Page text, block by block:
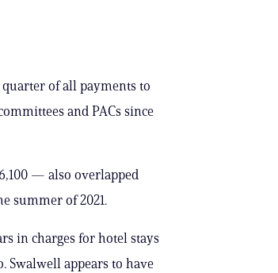
of all payments to
and PACs since
— also overlapped
summer of 2021.
in charges for hotel stays
Swalwell appears to have